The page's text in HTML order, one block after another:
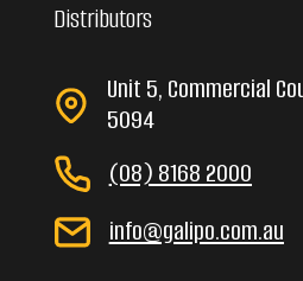
Distributors
Unit 5, Commercial
5094
(08) 8168 2000
info@galipo.com.au